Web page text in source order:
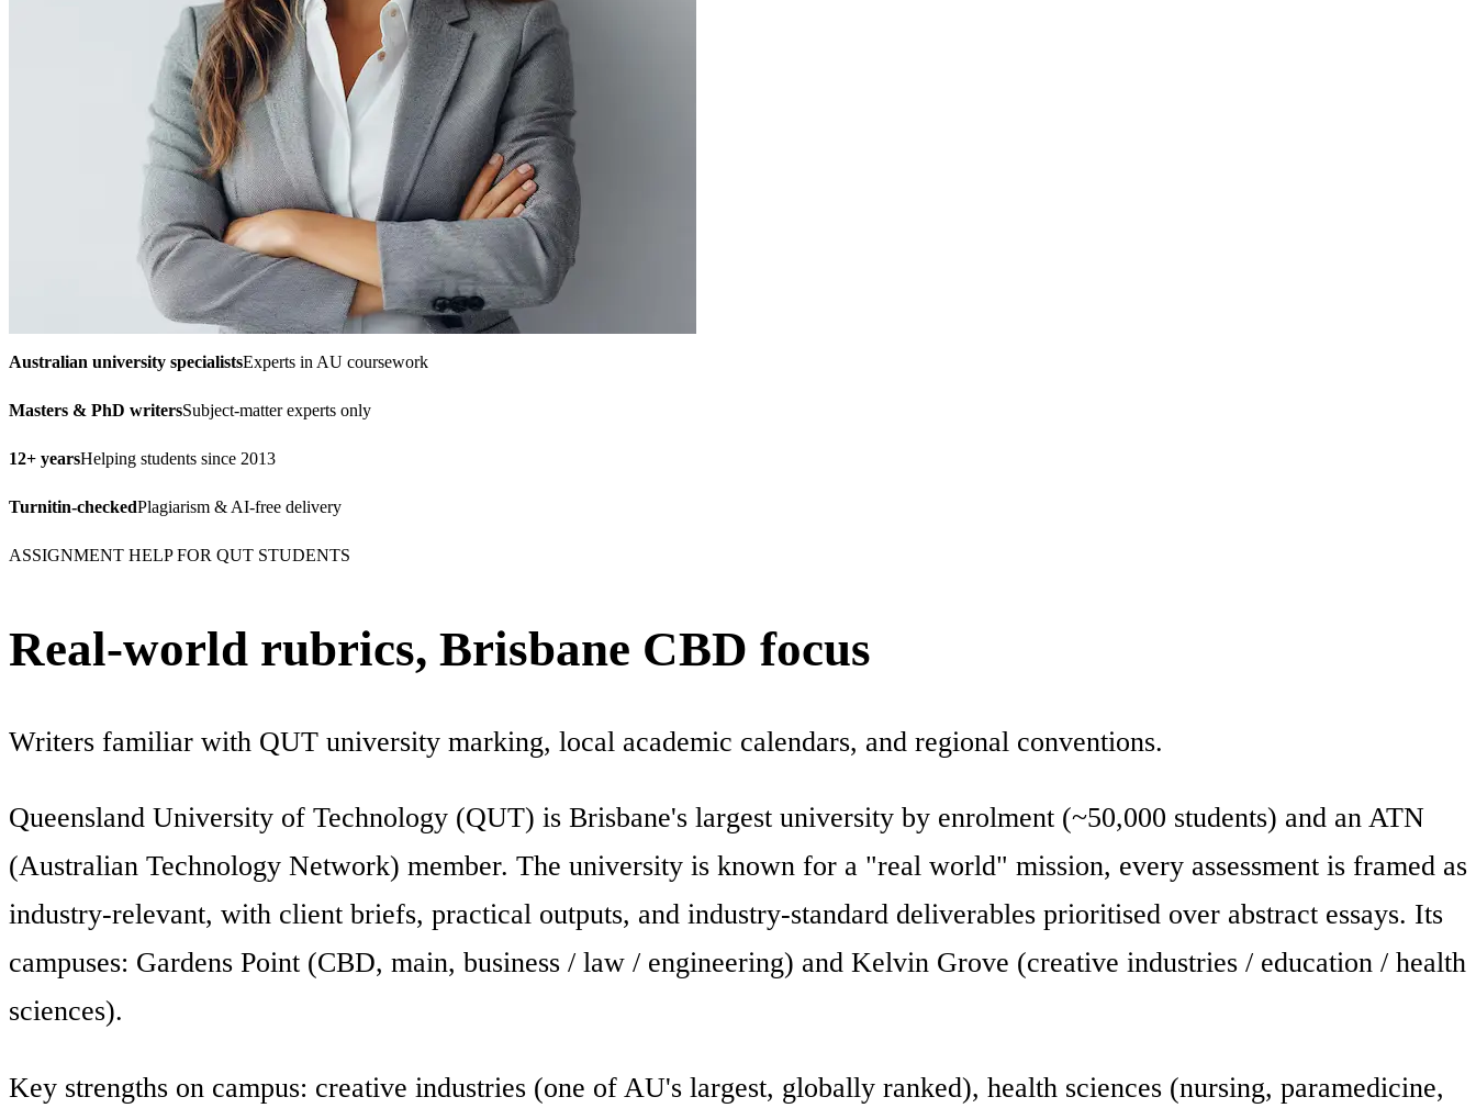
Australian university specialistsExperts in AU coursework
Masters & PhD writersSubject-matter experts only
12+ yearsHelping students since 2013
Turnitin-checkedPlagiarism & AI-free delivery
ASSIGNMENT HELP FOR QUT STUDENTS
Real-world rubrics, Brisbane CBD focus
Writers familiar with QUT university marking, local academic calendars, and regional conventions.
Queensland University of Technology (QUT) is Brisbane's largest university by enrolment (~50,000 students) and an ATN
(Australian Technology Network) member. The university is known for a "real world" mission, every assessment is framed as
industry-relevant, with client briefs, practical outputs, and industry-standard deliverables prioritised over abstract essays. Its
campuses: Gardens Point (CBD, main, business / law / engineering) and Kelvin Grove (creative industries / education / health
sciences).
Key strengths on campus: creative industries (one of AU's largest, globally ranked), health sciences (nursing, paramedicine,